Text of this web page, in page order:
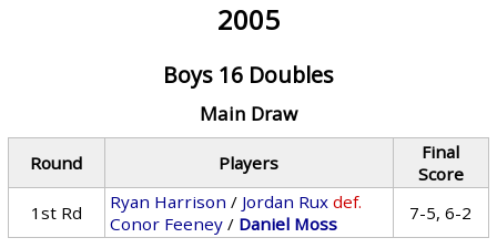
2005
Boys 16 Doubles
Main Draw
Round Players
Final
Score
1st Rd
Ryan Harrison / Jordan Rux def.
Conor Feeney / Daniel Moss 7-5, 6-2